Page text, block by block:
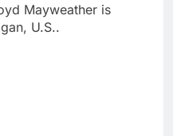
Mayweather is
U.S..